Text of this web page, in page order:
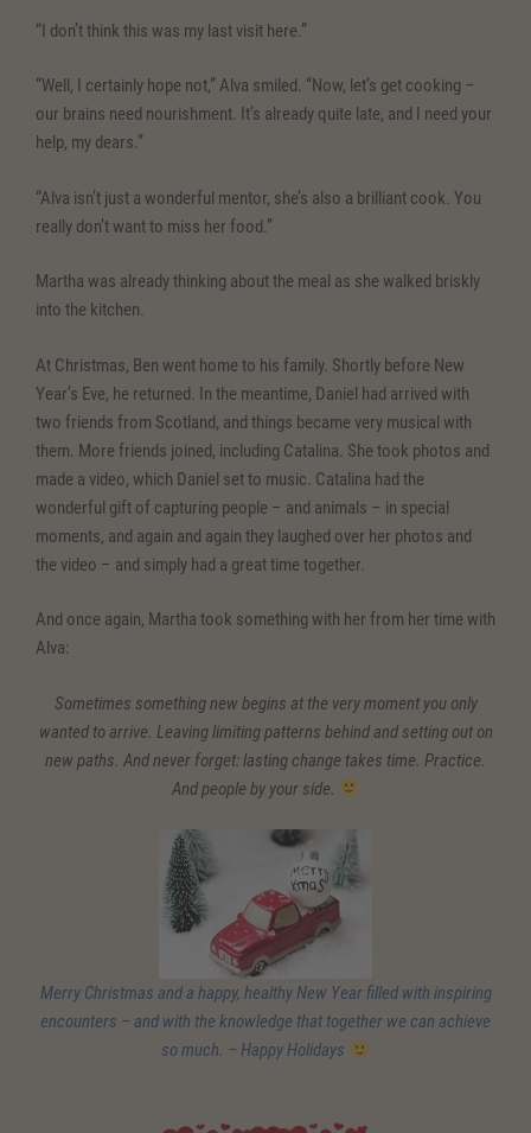
“I don’t think this was my last visit here.”
“Well, I certainly hope not,” Alva smiled. “Now, let’s get cooking –
our brains need nourishment. It’s already quite late, and I need your
help, my dears.”
“Alva isn’t just a wonderful mentor, she’s also a brilliant cook. You
really don’t want to miss her food.”
Martha was already thinking about the meal as she walked briskly
into the kitchen.
At Christmas, Ben went home to his family. Shortly before New
Year’s Eve, he returned. In the meantime, Daniel had arrived with
two friends from Scotland, and things became very musical with
them. More friends joined, including Catalina. She took photos and
made a video, which Daniel set to music. Catalina had the
wonderful gift of capturing people – and animals – in special
moments, and again and again they laughed over her photos and
the video – and simply had a great time together.
And once again, Martha took something with her from her time with
Alva:
Sometimes something new begins at the very moment you only
wanted to arrive. Leaving limiting patterns behind and setting out on
new paths. And never forget: lasting change takes time. Practice.
And people by your side.
Merry Christmas and a happy, healthy New Year filled with inspiring
encounters – and with the knowledge that together we can achieve
so much. – Happy Holidays